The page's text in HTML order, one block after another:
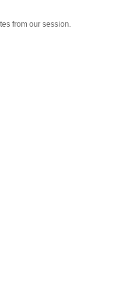
from our session.